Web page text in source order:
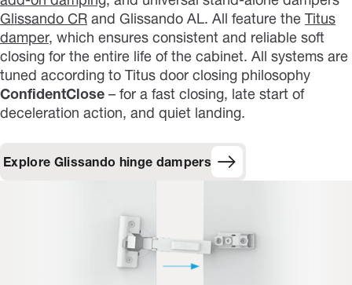
Glissando CR and Glissando AL. All feature the Titus
damper, which ensures consistent and reliable soft
closing for the entire life of the cabinet. All systems are
tuned according to Titus door closing philosophy
ConfidentClose – for a fast closing, late start of
deceleration action, and quiet landing.
Explore Glissando hinge dampers